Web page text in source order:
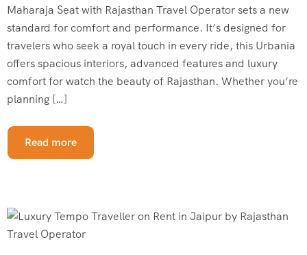
Maharaja Seat with Rajasthan Travel Operator sets a new
standard for comfort and performance. It’s designed for
travelers who seek a royal touch in every ride, this Urbania
offers spacious interiors, advanced features and luxury
comfort for watch the beauty of Rajasthan. Whether you’re
planning […]
Read more